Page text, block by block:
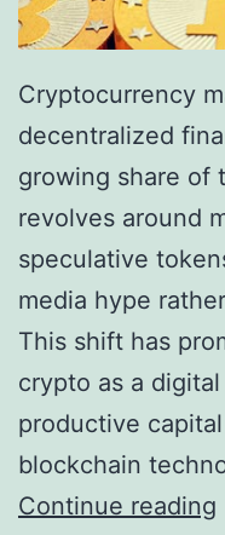
A
s
s
e
t
s
h
s
:
S
o
u
t
h
K
o
r
e
Cryptocurrency
decentralized
growing share of
revolves around
speculative
media hype
This shift has
crypto as a
productive
blockchain
Continue reading